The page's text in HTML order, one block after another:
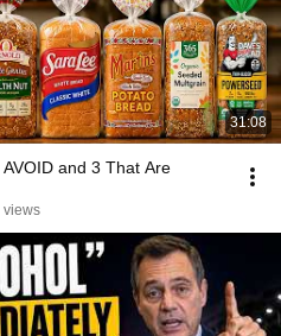
31:08
and 3 That Are
views